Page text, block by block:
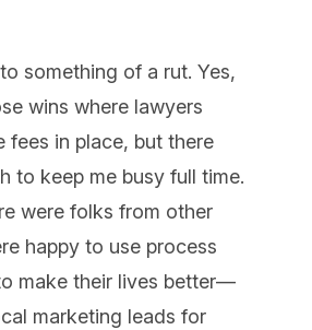
something of a rut. Yes,
wins where lawyers
fees in place, but there
to keep me busy full time.
were folks from other
happy to use process
make their lives better—
marketing leads for